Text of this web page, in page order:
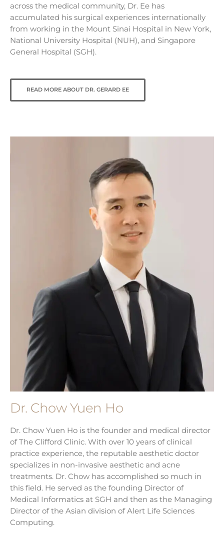
across the medical community, Dr. Ee has
accumulated his surgical experiences internationally
from working in the Mount Sinai Hospital in New York,
National University Hospital (NUH), and Singapore
General Hospital (SGH).
READ MORE ABOUT DR. GERARD EE
Dr. Chow Yuen Ho
Dr. Chow Yuen Ho is the founder and medical director
of The Clifford Clinic. With over 10 years of clinical
practice experience, the reputable aesthetic doctor
specializes in non-invasive aesthetic and acne
treatments. Dr. Chow has accomplished so much in
this field. He served as the founding Director of
Medical Informatics at SGH and then as the Managing
Director of the Asian division of Alert Life Sciences
Computing.